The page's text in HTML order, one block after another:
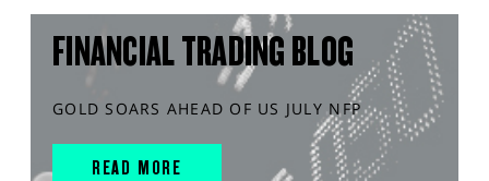
FINANCIAL TRADING BLOG
GOLD SOARS AHEAD OF US JULY NFP
READ MORE